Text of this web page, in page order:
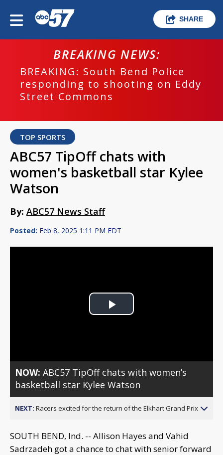
SHARE
BREAKING NEWS:
BREAKING: South Bend Police
responding to shooting on Eddy
Street Commons
TOP SPORTS
ABC57 TipOff chats with
women's basketball star Kylee
Watson
By: ABC57 News Staff
Posted: Feb 8, 2025 1:11 PM EDT
Play
NOW:ABC57 TipOff chats with women’s
basketball star Kylee Watson
NEXT: Racers excited for the return of the Elkhart Grand Prix
SOUTH BEND, Ind. -- Allison Hayes and Vahid
Sadrzadeh got a chance to chat with senior forward